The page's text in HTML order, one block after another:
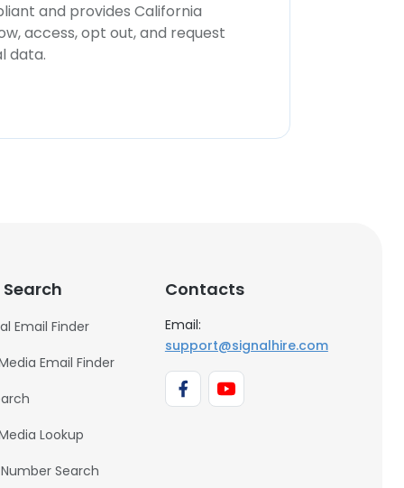
and provides California
access, opt out, and request
data.
Email Finder
Email Finder
Lookup
Search
Contacts
Email:
support@signalhire.com